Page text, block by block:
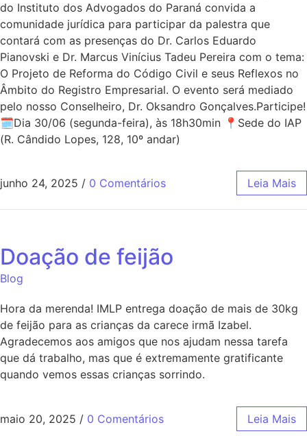
do Instituto dos Advogados do Paraná convida a
comunidade jurídica para participar da palestra que
contará com as presenças do Dr. Carlos Eduardo
Pianovski e Dr. Marcus Vinícius Tadeu Pereira com o tema:
O Projeto de Reforma do Código Civil e seus Reflexos no
Âmbito do Registro Empresarial. O evento será mediado
pelo nosso Conselheiro, Dr. Oksandro Gonçalves.Participe!
🗓Dia 30/06 (segunda-feira), às 18h30min 📍Sede do IAP
(R. Cândido Lopes, 128, 10º andar)
junho 24, 2025 / 0 Comentários Leia Mais
Doação de feijão
Blog
Hora da merenda! IMLP entrega doação de mais de 30kg
de feijão para as crianças da carece irmã Izabel.
Agradecemos aos amigos que nos ajudam nessa tarefa
que dá trabalho, mas que é extremamente gratificante
quando vemos essas crianças sorrindo.
maio 20, 2025 / 0 Comentários Leia Mais